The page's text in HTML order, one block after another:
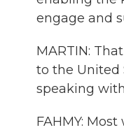
engage and
MARTIN:
to the United
speaking
FAHMY: